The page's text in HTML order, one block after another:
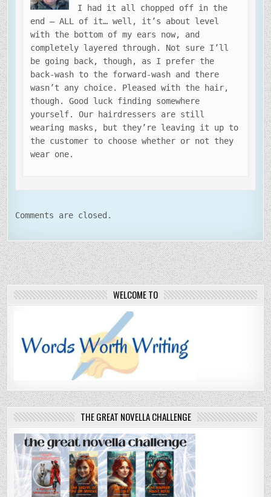
I had it all chopped off in the
end – ALL of it… well, it’s about level
with the bottom of my ears now, and
completely layered through. Not sure I’ll
be going back, though, as I prefer the
back-wash to the forward-wash and there
wasn’t any choice. Pleased with the hair,
though. Good luck finding somewhere
yourself. Our hairdressers are still
wearing masks, but they’re leaving it up to
the customer to choose whether or not they
wear one.
Comments are closed.
WELCOME TO
THE GREAT NOVELLA CHALLENGE